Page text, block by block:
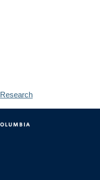
Research